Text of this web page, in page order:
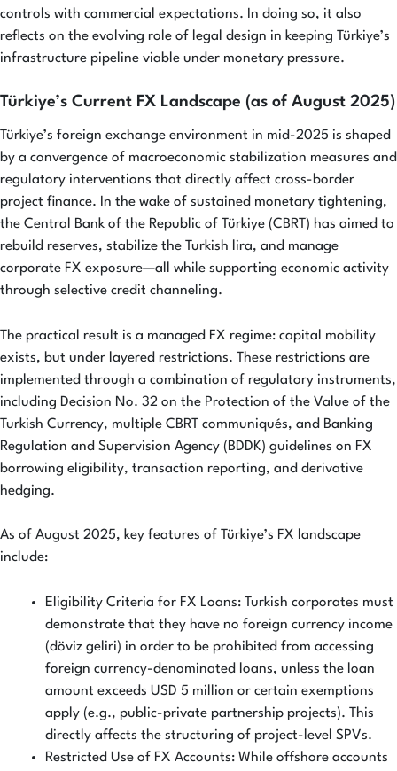
controls with commercial expectations. In doing so, it also
reflects on the evolving role of legal design in keeping Türkiye’s
infrastructure pipeline viable under monetary pressure.
Türkiye’s Current FX Landscape (as of August 2025)
Türkiye’s foreign exchange environment in mid-2025 is shaped
by a convergence of macroeconomic stabilization measures and
regulatory interventions that directly affect cross-border
project finance. In the wake of sustained monetary tightening,
the Central Bank of the Republic of Türkiye (CBRT) has aimed to
rebuild reserves, stabilize the Turkish lira, and manage
corporate FX exposure—all while supporting economic activity
through selective credit channeling.
The practical result is a managed FX regime: capital mobility
exists, but under layered restrictions. These restrictions are
implemented through a combination of regulatory instruments,
including Decision No. 32 on the Protection of the Value of the
Turkish Currency, multiple CBRT communiqués, and Banking
Regulation and Supervision Agency (BDDK) guidelines on FX
borrowing eligibility, transaction reporting, and derivative
hedging.
As of August 2025, key features of Türkiye’s FX landscape
include:
Eligibility Criteria for FX Loans: Turkish corporates must
demonstrate that they have no foreign currency income
(döviz geliri) in order to be prohibited from accessing
foreign currency-denominated loans, unless the loan
amount exceeds USD 5 million or certain exemptions
apply (e.g., public-private partnership projects). This
directly affects the structuring of project-level SPVs.
Restricted Use of FX Accounts: While offshore accounts